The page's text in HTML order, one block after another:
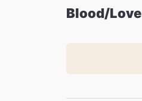
Blood/Love